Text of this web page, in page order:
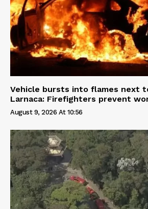
Vehicle bursts into flames next
Larnaca: Firefighters prevent
August 9, 2026 At 10:56